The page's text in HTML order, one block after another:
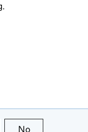
page is useful
No